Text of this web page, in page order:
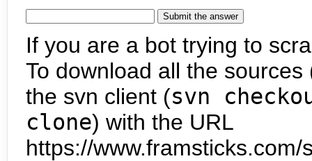
If you are a bot trying to
To download all the
the svn client (svn
clone) with the URL
https://www.framsticks.com/